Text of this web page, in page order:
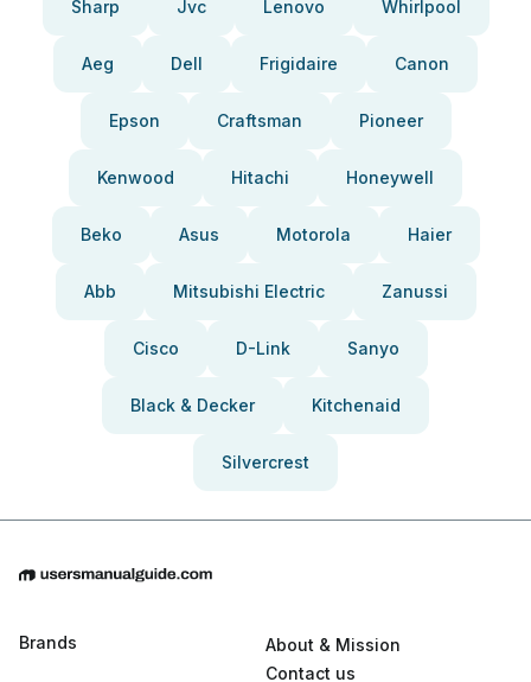
Sharp Jvc Lenovo Whirlpool
Aeg Dell Frigidaire Canon
Epson Craftsman Pioneer
Kenwood Hitachi Honeywell
Beko Asus Motorola Haier
Abb Mitsubishi Electric Zanussi
Cisco D-Link Sanyo
Black & Decker Kitchenaid
Silvercrest
Brands
About & Mission
Contact us